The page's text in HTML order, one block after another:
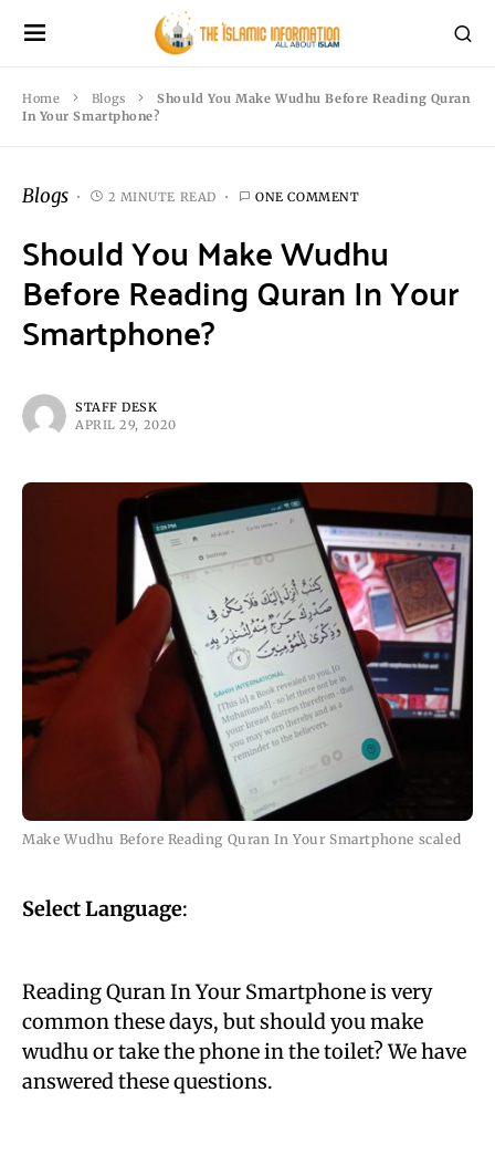
Home Blogs
Should You Make Wudhu Before Reading Quran
In Your Smartphone?
Blogs 2 MINUTE READ ONE COMMENT
Should You Make Wudhu
Before Reading Quran In Your
Smartphone?
STAFF DESK
APRIL 29, 2020
Make Wudhu Before Reading Quran In Your Smartphone scaled
Select Language:
Reading Quran In Your Smartphone is very
common these days, but should you make
wudhu or take the phone in the toilet? We have
answered these questions.